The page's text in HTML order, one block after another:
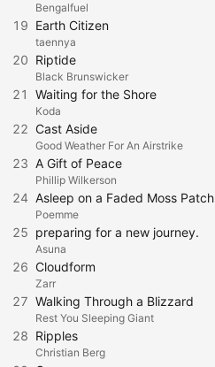
Bengalfuel
19 Earth Citizen
taennya
20 Riptide
Black Brunswicker
21 Waiting for the Shore
Koda
22 Cast Aside
Good Weather For An Airstrike
23 A Gift of Peace
Phillip Wilkerson
24 Asleep on a Faded Moss Patch
Poemme
25 preparing for a new journey.
Asuna
26 Cloudform
Zarr
27 Walking Through a Blizzard
Rest You Sleeping Giant
28 Ripples
Christian Berg